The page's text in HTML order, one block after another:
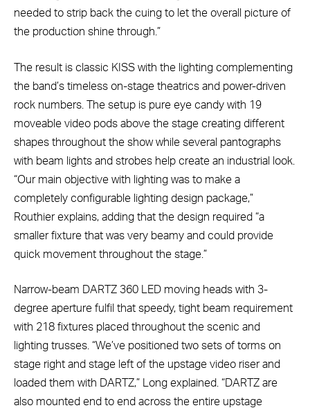
needed to strip back the cuing to let the overall picture of
the production shine through.”
The result is classic KISS with the lighting complementing
the band’s timeless on-stage theatrics and power-driven
rock numbers. The setup is pure eye candy with 19
moveable video pods above the stage creating different
shapes throughout the show while several pantographs
with beam lights and strobes help create an industrial look.
“Our main objective with lighting was to make a
completely configurable lighting design package,”
Routhier explains, adding that the design required “a
smaller fixture that was very beamy and could provide
quick movement throughout the stage.”
Narrow-beam DARTZ 360 LED moving heads with 3-
degree aperture fulfil that speedy, tight beam requirement
with 218 fixtures placed throughout the scenic and
lighting trusses. “We’ve positioned two sets of torms on
stage right and stage left of the upstage video riser and
loaded them with DARTZ,” Long explained. “DARTZ are
also mounted end to end across the entire upstage